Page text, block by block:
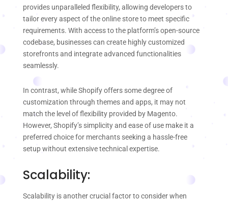
provides unparalleled flexibility, allowing developers to
tailor every aspect of the online store to meet specific
requirements. With access to the platform’s open-source
codebase, businesses can create highly customized
storefronts and integrate advanced functionalities
seamlessly.
In contrast, while Shopify offers some degree of
customization through themes and apps, it may not
match the level of flexibility provided by Magento.
However, Shopify’s simplicity and ease of use make it a
preferred choice for merchants seeking a hassle-free
setup without extensive technical expertise.
Scalability:
Scalability is another crucial factor to consider when